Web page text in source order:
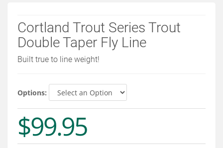
Departments
Brands
About
Connect
Cortland Trout Series Trout
Double Taper Fly Line
Built true to line weight!
Options:
$99.95